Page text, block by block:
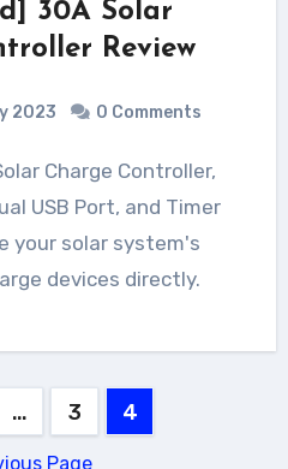
30A Solar
Review
2023 0 Comments
USB Port, and Timer
your solar system's
devices directly.
… 3 4
Page